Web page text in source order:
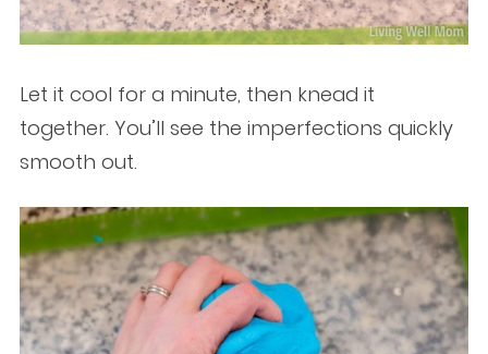
Let it cool for a minute, then knead it
together. You’ll see the imperfections quickly
smooth out.